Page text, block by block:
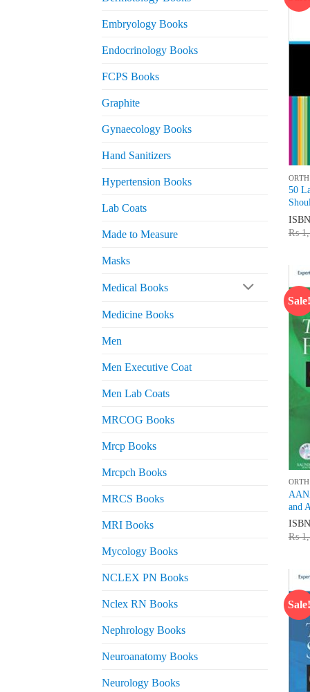
Embryology Books
Endocrinology Books
FCPS Books
Graphite
Gynaecology Books
Hand Sanitizers
Hypertension Books
Lab Coats
Made to Measure
Masks
Medical Books
Medicine Books
Men
Men Executive Coat
Men Lab Coats
MRCOG Books
Mrcp Books
Mrcpch Books
MRCS Books
MRI Books
Mycology Books
NCLEX PN Books
Nclex RN Books
Nephrology Books
Neuroanatomy Books
Neurology Books
50
ISBN
₨
Sale!
and
ISBN
₨
Sale!